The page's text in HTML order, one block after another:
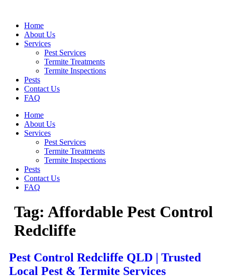
contentHome
About Us
Services
Pest Services
Termite Treatments
Termite Inspections
Pests
Contact Us
FAQ
Home
About Us
Services
Pest Services
Termite Treatments
Termite Inspections
Pests
Contact Us
FAQ
Tag: Affordable Pest Control
Redcliffe
Pest Control Redcliffe QLD | Trusted
Local Pest & Termite Services